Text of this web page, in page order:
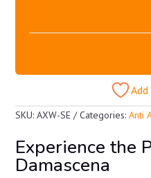
SKU:AXW-SE Categories:Anti
Experience the
Damascena